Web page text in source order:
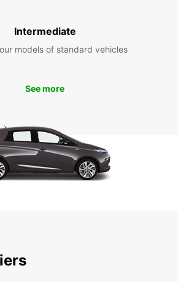
Intermediate
models of standard vehicles
See more